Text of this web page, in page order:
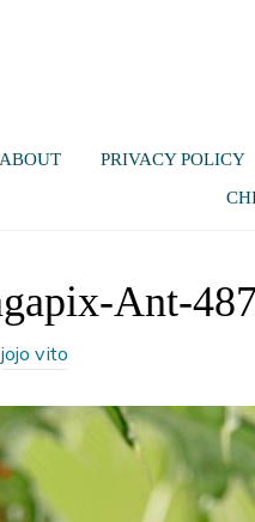
ABOUT PRIVACY POLICY
Ant-
jojo vito